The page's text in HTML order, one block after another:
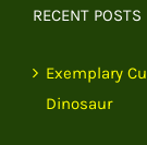
RECENT POSTS
Exemplary
Dinosaur